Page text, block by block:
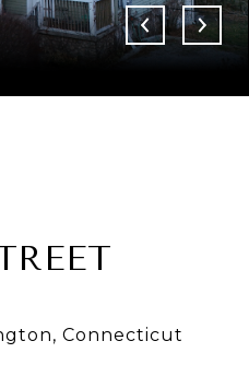
Connecticut